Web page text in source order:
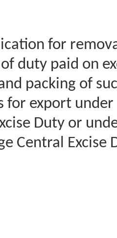
for
duty paid on
packing of
for export
Duty or
Central Excise